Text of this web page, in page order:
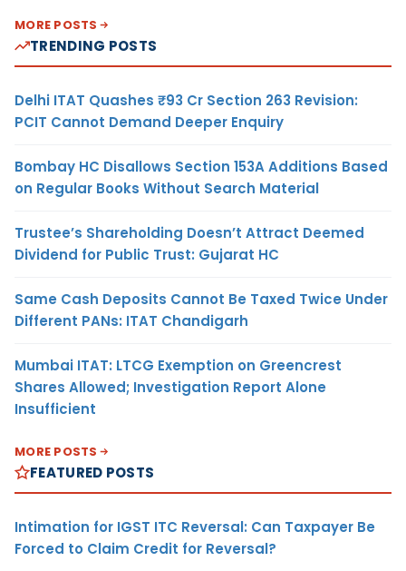
MORE POSTS
TRENDING POSTS
Delhi ITAT Quashes ₹93 Cr Section 263 Revision:
PCIT Cannot Demand Deeper Enquiry
Bombay HC Disallows Section 153A Additions Based
on Regular Books Without Search Material
Trustee’s Shareholding Doesn’t Attract Deemed
Dividend for Public Trust: Gujarat HC
Same Cash Deposits Cannot Be Taxed Twice Under
Different PANs: ITAT Chandigarh
Mumbai ITAT: LTCG Exemption on Greencrest
Shares Allowed; Investigation Report Alone
Insufficient
MORE POSTS
FEATURED POSTS
Intimation for IGST ITC Reversal: Can Taxpayer Be
Forced to Claim Credit for Reversal?